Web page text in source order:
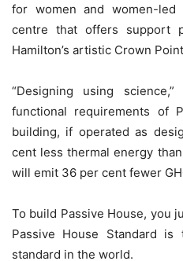
for women and women-
centre that offers support
Hamilton’s artistic Crown
“Designing using
functional requirements of
building, if operated as
cent less thermal energy
will emit 36 per cent fewer
To build Passive House, you
Passive House Standard
standard in the world.